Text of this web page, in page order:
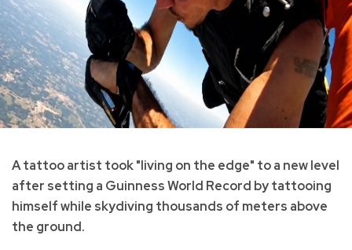
A tattoo artist took "living on the edge" to a new level
after setting a Guinness World Record by tattooing
himself while skydiving thousands of meters above
the ground.